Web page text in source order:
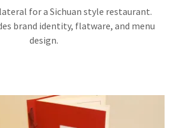
for a Sichuan style restaurant.
brand identity, flatware, and menu
design.